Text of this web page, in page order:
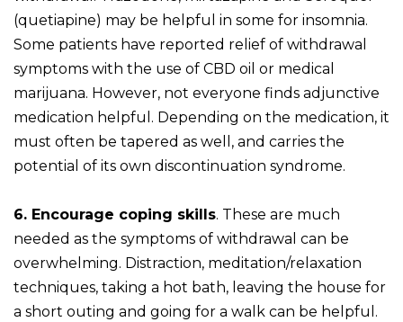
(quetiapine) may be helpful in some for insomnia.
Some patients have reported relief of withdrawal
symptoms with the use of CBD oil or medical
marijuana. However, not everyone finds adjunctive
medication helpful. Depending on the medication, it
must often be tapered as well, and carries the
potential of its own discontinuation syndrome.
6. Encourage coping skills. These are much
needed as the symptoms of withdrawal can be
overwhelming. Distraction, meditation/relaxation
techniques, taking a hot bath, leaving the house for
a short outing and going for a walk can be helpful.